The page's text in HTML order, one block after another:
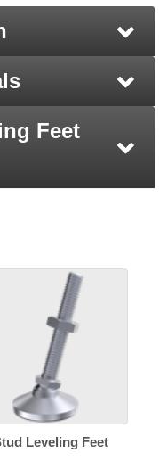
Feet
Leveling Feet